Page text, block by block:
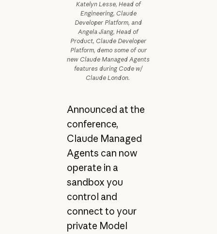
Katelyn Lesse, Head of
Engineering, Claude
Developer Platform, and
Angela Jiang, Head of
Product, Claude Developer
Platform, demo some of our
new Claude Managed Agents
features during Code w/
Claude London.
Announced at the
conference,
Claude Managed
Agents can now
operate in a
sandbox you
control and
connect to your
private Model